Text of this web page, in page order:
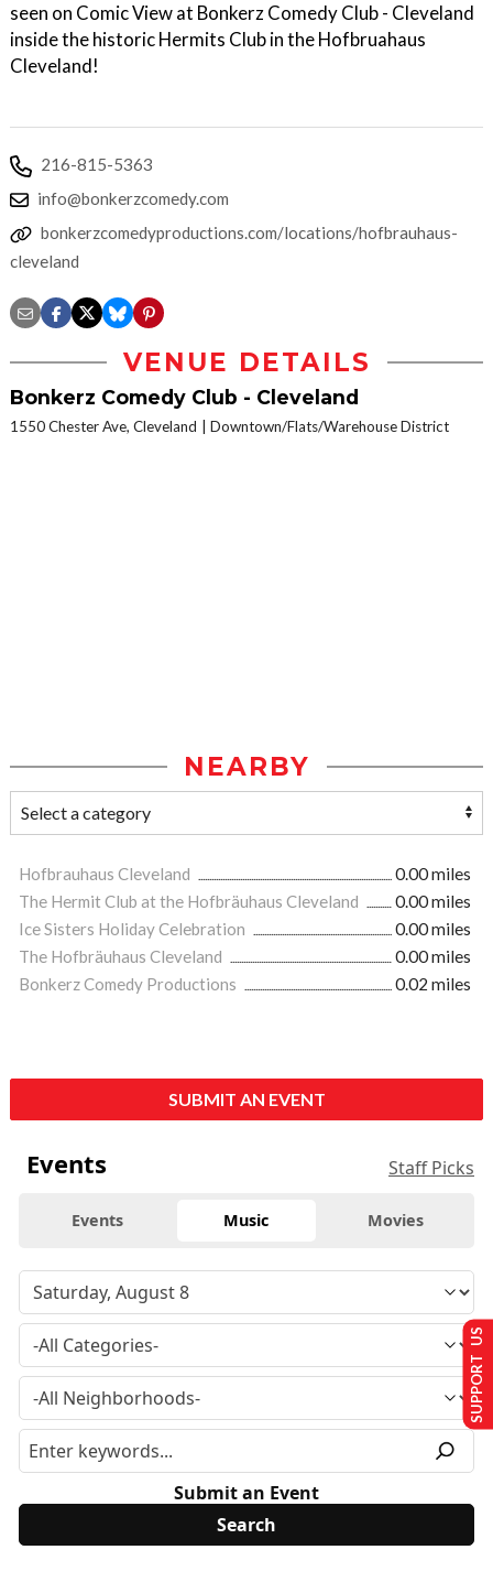
seen on Comic View at Bonkerz Comedy Club - Cleveland
inside the historic Hermits Club in the Hofbruahaus
Cleveland!
216-815-5363
info@bonkerzcomedy.com
bonkerzcomedyproductions.com/locations/hofbrauhaus-
cleveland
VENUE DETAILS
Bonkerz Comedy Club - Cleveland
1550 Chester Ave, Cleveland Downtown/Flats/Warehouse District
NEARBY
Hofbrauhaus Cleveland
0.00 miles
The Hermit Club at the Hofbräuhaus Cleveland
0.00 miles
Ice Sisters Holiday Celebration
0.00 miles
The Hofbräuhaus Cleveland
0.00 miles
Bonkerz Comedy Productions
0.02 miles
SUBMIT AN EVENT
Events Staff Picks
Events Music Movies
Submit an Event
SUPPORT US